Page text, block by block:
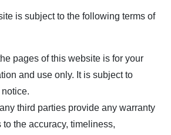
is subject to the following terms of
pages of this website is for your
and use only. It is subject to
third parties provide any warranty
to the accuracy, timeliness,